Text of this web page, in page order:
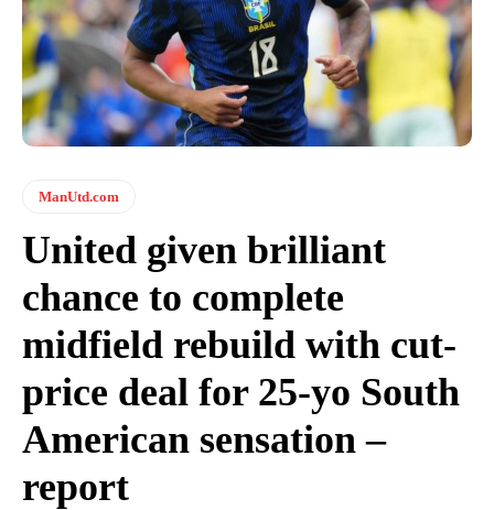
ManUtd.com
United given brilliant
chance to complete
midfield rebuild with cut-
price deal for 25-yo South
American sensation –
report